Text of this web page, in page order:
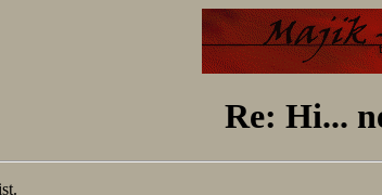
Re: Hi...